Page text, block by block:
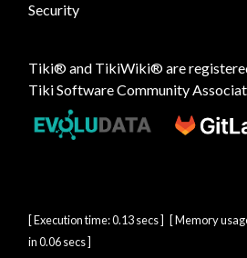
Security
Tiki® and TikiWiki® are
Tiki Software Community
[ Execution time: 0.13 secs ] [ Memory
in 0.06 secs ]